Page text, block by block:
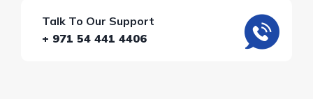
Talk To Our Support
+ 971 54 441 4406